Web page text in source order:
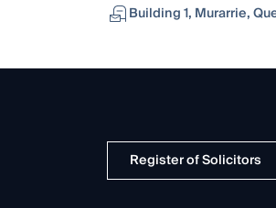
Building 1, Murarrie,
Register of Solicitors